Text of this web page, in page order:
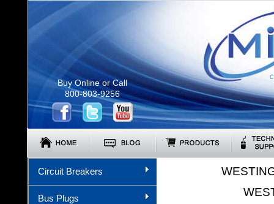
Buy Online or Call
800-803-9256
Circuit Breakers
Bus Plugs